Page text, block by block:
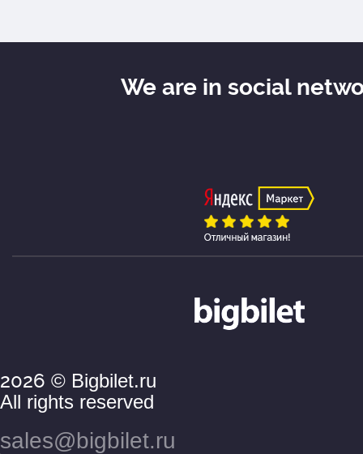
2026 © Bigbilet.ru
All rights reserved
sales@bigbilet.ru
We are in social